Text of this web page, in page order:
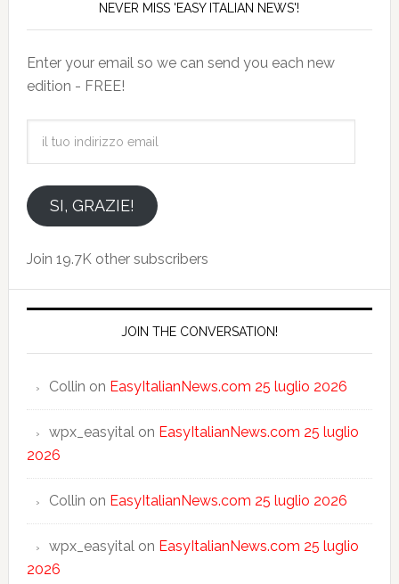
NEVER MISS 'EASY ITALIAN NEWS'!
Enter your email so we can send you each new
edition - FREE!
emailSI, GRAZIE!
Join 19.7K other subscribers
JOIN THE CONVERSATION!
Collin on EasyItalianNews.com 25 luglio 2026
wpx_easyitalon EasyItalianNews.com 25 luglio
2026
Collin on EasyItalianNews.com 25 luglio 2026
wpx_easyitalon EasyItalianNews.com 25 luglio
2026